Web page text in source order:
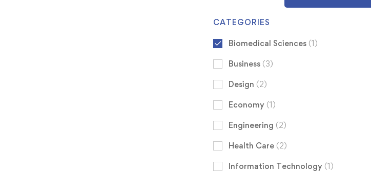
CATEGORIES
Biomedical Sciences (1)
Business (3)
Design (2)
Economy (1)
Engineering (2)
Health Care (2)
Information Technology (1)